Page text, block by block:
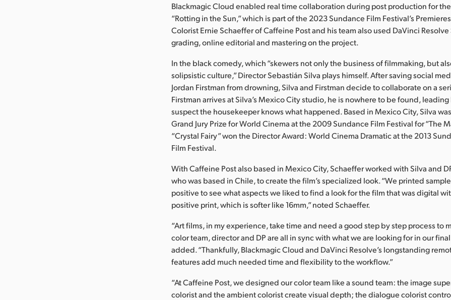
Blackmagic Cloud enabled real time collaboration during post production for
“Rotting in the Sun,” which is part of the 2023 Sundance Film Festival’s
Colorist Ernie Schaeffer of Caffeine Post and his team also used DaVinci
grading, online editorial and mastering on the project.
In the black comedy, which “skewers not only the business of filmmaking, but
solipsistic culture,” Director Sebastián Silva plays himself. After saving social
Jordan Firstman from drowning, Silva and Firstman decide to collaborate on a
Firstman arrives at Silva’s Mexico City studio, he is nowhere to be found, leading
suspect the housekeeper knows what happened. Based in Mexico City, Silva
Grand Jury Prize for World Cinema at the 2009 Sundance Film Festival for “The
“Crystal Fairy” won the Director Award: World Cinema Dramatic at the 2013
Film Festival.
With Caffeine Post also based in Mexico City, Schaeffer worked with Silva and
who was based in Chile, to create the film’s specialized look. “We printed
positive to see what aspects we liked to find a look for the film that was digital
positive print, which is softer like 16mm,” noted Schaeffer.
“Art films, in my experience, take time and need a good step by step process to
color team, director and DP are all in sync with what we are looking for in our
added. “Thankfully, Blackmagic Cloud and DaVinci Resolve’s longstanding
features add much needed time and flexibility to the workflow.”
“At Caffeine Post, we designed our color team like a sound team: the image
colorist and the ambient colorist create visual depth; the dialogue colorist